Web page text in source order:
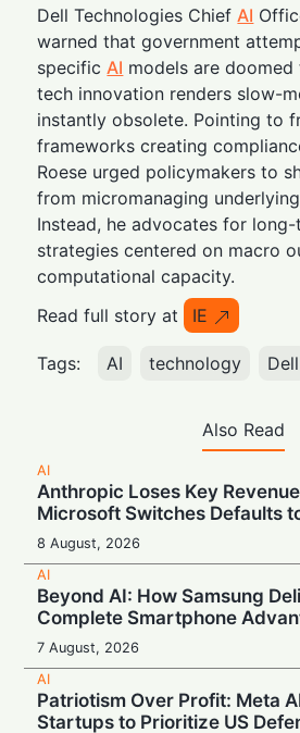
Dell Technologies ChiefAI
warned that government
specificAI models are
tech innovation renders slow-
instantly obsolete. Pointing to
frameworks creating
Roese urged policymakers to
from micromanaging
Instead, he advocates for
strategies centered on macro
computational capacity.
Read full story at
IE
Tags: AI technology Dell
Also Read
AI
Anthropic Loses Key
Microsoft Switches Defaults
8 August, 2026
AI
Beyond AI: How Samsung
Complete Smartphone
7 August, 2026
AI
Patriotism Over Profit: Meta
Startups to Prioritize US